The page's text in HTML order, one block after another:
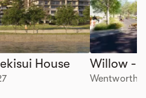
House
Wentworth